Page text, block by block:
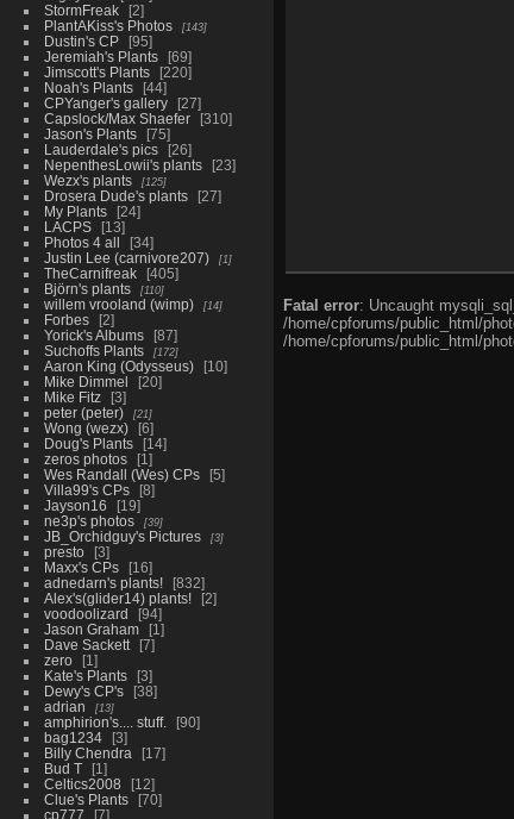
StormFreak
2
PlantAKiss's Photos
143
Dustin's CP
95
Jeremiah's Plants
69
Jimscott's Plants
220
Noah's Plants
44
CPYanger's gallery
27
Capslock/Max Shaefer
310
Jason's Plants
75
Lauderdale's pics
26
NepenthesLowii's plants
23
Wezx's plants
125
Drosera Dude's plants
27
My Plants
24
LACPS
13
Photos 4 all
34
Justin Lee (carnivore207)
1
TheCarnifreak
405
Björn's plants
110
willem vrooland (wimp) 14
Forbes
2
Yorick's Albums
87
Suchoffs Plants
172
Aaron King (Odysseus)
10
Mike Dimmel
20
Mike Fitz
3
peter (peter)
21
Wong (wezx)
6
Doug's Plants
14
zeros photos
1
Wes Randall (Wes) CPs
5
Villa99's CPs
8
Jayson16
19
ne3p's photos
39
JB_Orchidguy's Pictures 3
presto
3
Maxx's CPs
16
adnedarn's plants!
832
Alex's(glider14) plants!
2
voodoolizard
94
Jason Graham
1
Dave Sackett
7
zero
1
Kate's Plants
3
Dewy's CP's
38
adrian
13
amphirion's.... stuff.
90
bag1234
3
Billy Chendra
17
Bud T
1
Celtics2008
12
Clue's Plants
70
cp777
7
Fatal error: Uncaught
/home/cpforums/public_html/
/home/cpforums/public_html/